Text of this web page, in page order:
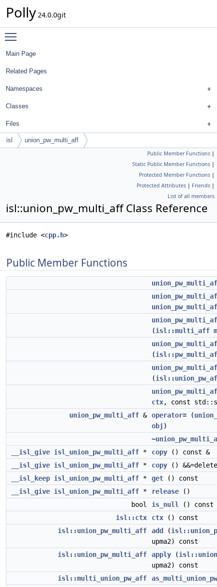
Polly 24.0.0git
Main Page
Related Pages
Namespaces
Classes
Files
isl union_pw_multi_aff
Public Member Functions |
Static Public Member Functions |
Protected Member Functions |
Protected Attributes | Friends |
List of all members
isl::union_pw_multi_aff Class Reference
#include <cpp.h>
Public Member Functions
(isl::multi_aff
(
(
ctx, const
union_pw_multi_aff & operator= (
obj )
__isl_give isl_union_pw_multi_aff * copy () const &
__isl_give isl_union_pw_multi_aff * copy () &&=delete
__isl_keep isl_union_pw_multi_aff * get () const
__isl_give isl_union_pw_multi_aff * release ()
bool
is_null
() const
isl::ctx
ctx () const
isl::union_pw_multi_aff
add (
upma2) const
isl::union_pw_multi_aff
apply (
upma2) const
isl::multi_union_pw_aff